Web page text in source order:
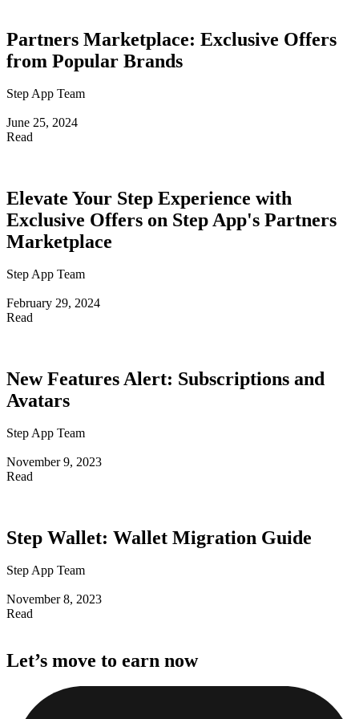
Partners Marketplace: Exclusive Offers
from Popular Brands
Step App Team
June 25, 2024
Read
Elevate Your Step Experience with
Exclusive Offers on Step App's Partners
Marketplace
Step App Team
February 29, 2024
Read
New Features Alert: Subscriptions and
Avatars
Step App Team
November 9, 2023
Read
Step Wallet: Wallet Migration Guide
Step App Team
November 8, 2023
Read
Let’s move to earn now